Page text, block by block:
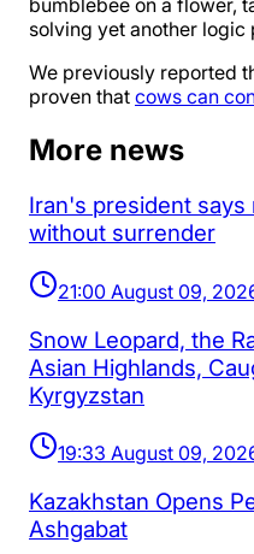
bumblebee on a flower,
solving yet another logic
We previously reported
proven that cows can
More news
Iran's president
without surrender
21:00 August 09,
Snow Leopard, the
Asian Highlands,
Kyrgyzstan
19:33 August 09,
Kazakhstan Opens
Ashgabat